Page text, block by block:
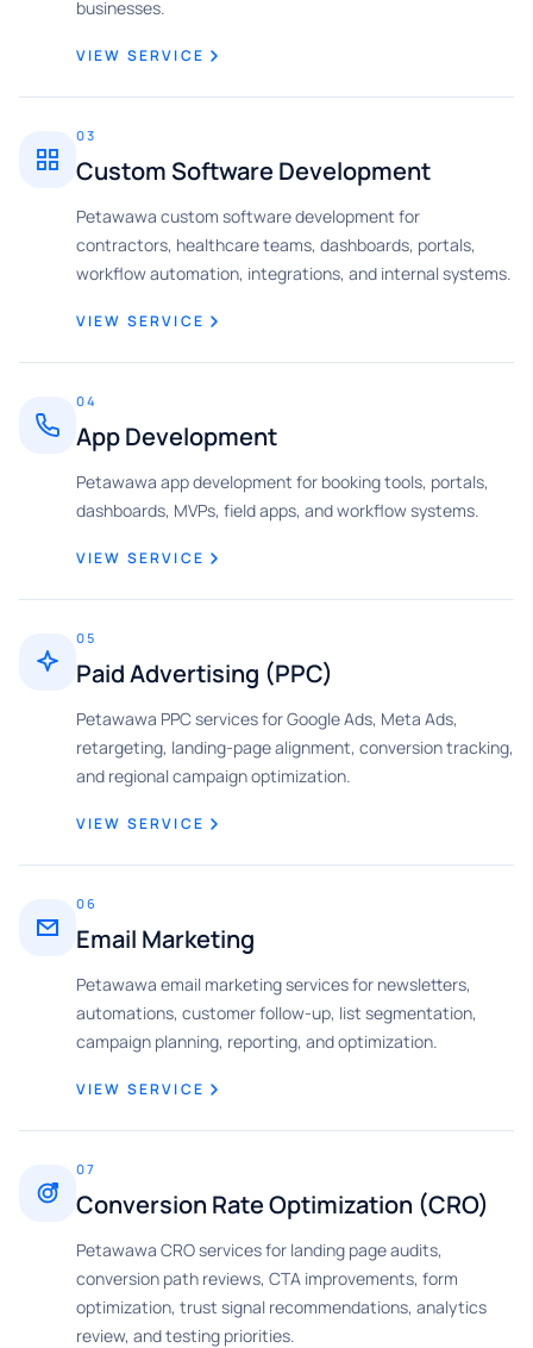
businesses.
VIEW SERVICE
03
Custom Software Development
Petawawa custom software development for
contractors, healthcare teams, dashboards, portals,
workflow automation, integrations, and internal systems.
VIEW SERVICE
04
App Development
Petawawa app development for booking tools, portals,
dashboards, MVPs, field apps, and workflow systems.
VIEW SERVICE
05
Paid Advertising (PPC)
Petawawa PPC services for Google Ads, Meta Ads,
retargeting, landing-page alignment, conversion tracking,
and regional campaign optimization.
VIEW SERVICE
06
Email Marketing
Petawawa email marketing services for newsletters,
automations, customer follow-up, list segmentation,
campaign planning, reporting, and optimization.
VIEW SERVICE
07
Conversion Rate Optimization (CRO)
Petawawa CRO services for landing page audits,
conversion path reviews, CTA improvements, form
optimization, trust signal recommendations, analytics
review, and testing priorities.